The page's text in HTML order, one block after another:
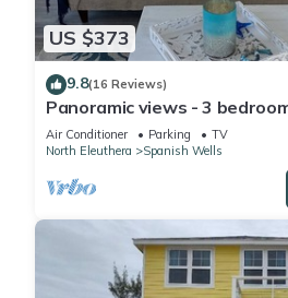
US $373
9.8(16 Reviews)
Panoramic views - 3
room Special Discount May
Air Conditioner Parking
TV
North Eleuthera
Spanish Wells